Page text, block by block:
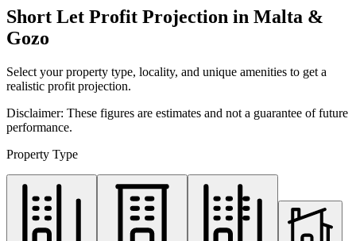
Short Let Profit Projection in Malta &
Gozo
Select your property type, locality, and unique amenities to get a
realistic profit projection.
Disclaimer: These figures are estimates and not a guarantee of future
performance.
Property Type